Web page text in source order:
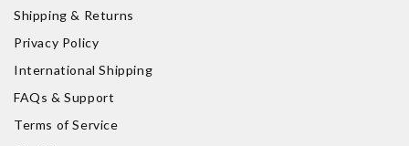
Shipping & Returns
Privacy Policy
International Shipping
FAQs & Support
Terms of Service